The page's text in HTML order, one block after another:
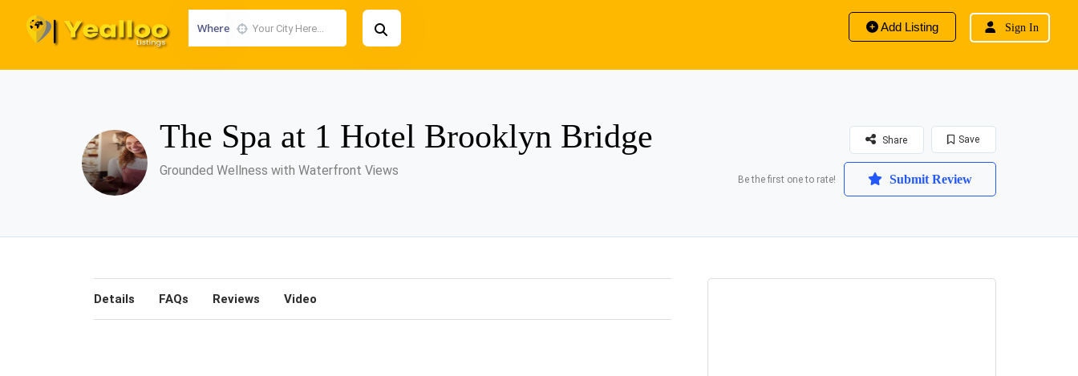
Where Add Listing Sign In
The Spa at 1 Hotel Brooklyn Bridge
Grounded Wellness with Waterfront Views
Save
Share
Be the first one to rate! Submit Review
Details FAQs Reviews Video